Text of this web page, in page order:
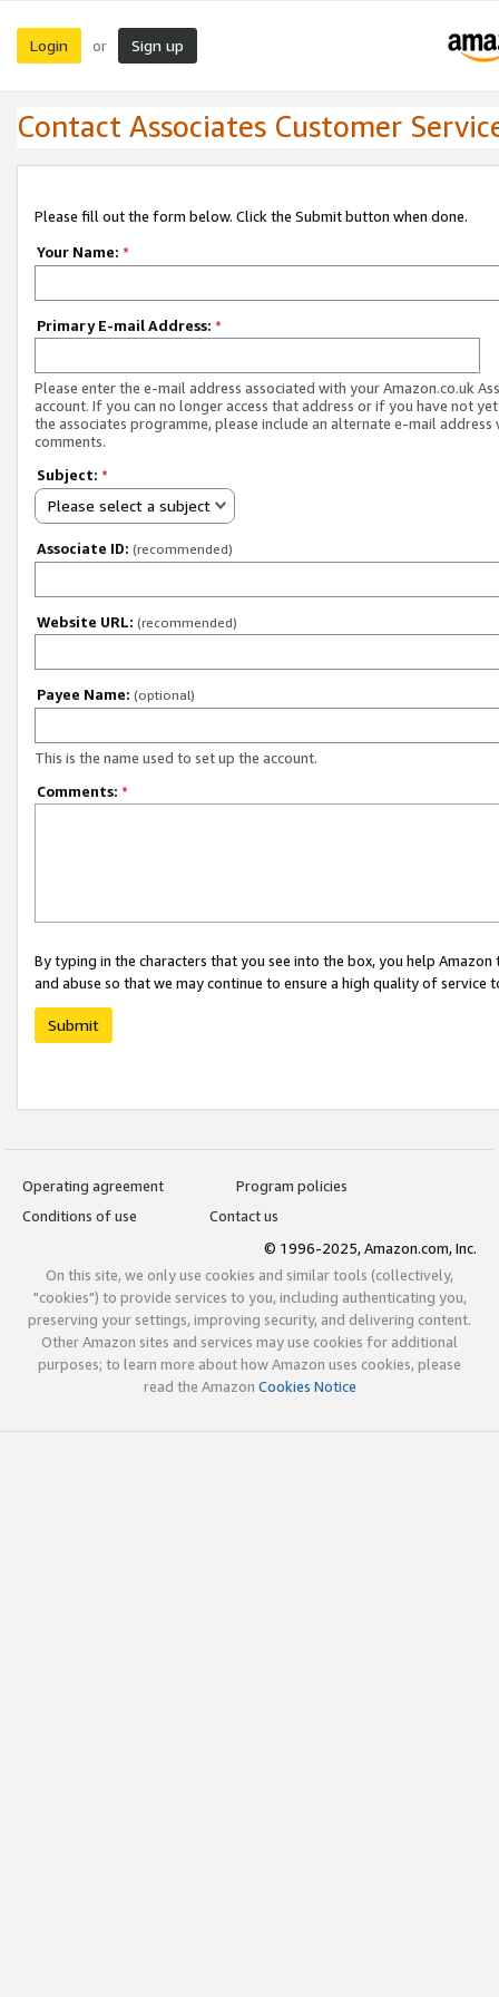
Login or Sign up
Contact Associates Customer
Please fill out the form below. Click the Submit button when done.
Your Name: *
Primary E-mail Address: *
Please enter the e-mail address associated with your Amazon.co.uk
account. If you can no longer access that address or if you have not
the associates programme, please include an alternate e-mail address
comments.
Subject: *
Please select a subject
Associate ID: (recommended)
Website URL: (recommended)
Payee Name: (optional)
This is the name used to set up the account.
Comments: *
By typing in the characters that you see into the box, you help
and abuse so that we may continue to ensure a high quality of service
Submit
Operating agreement
Program policies
Conditions of use
Contact us
© 1996-2025, Amazon.com, Inc.
On this site, we only use cookies and similar tools (collectively,
"cookies") to provide services to you, including authenticating you,
preserving your settings, improving security, and delivering content.
Other Amazon sites and services may use cookies for additional
purposes; to learn more about how Amazon uses cookies, please
read the Amazon Cookies Notice